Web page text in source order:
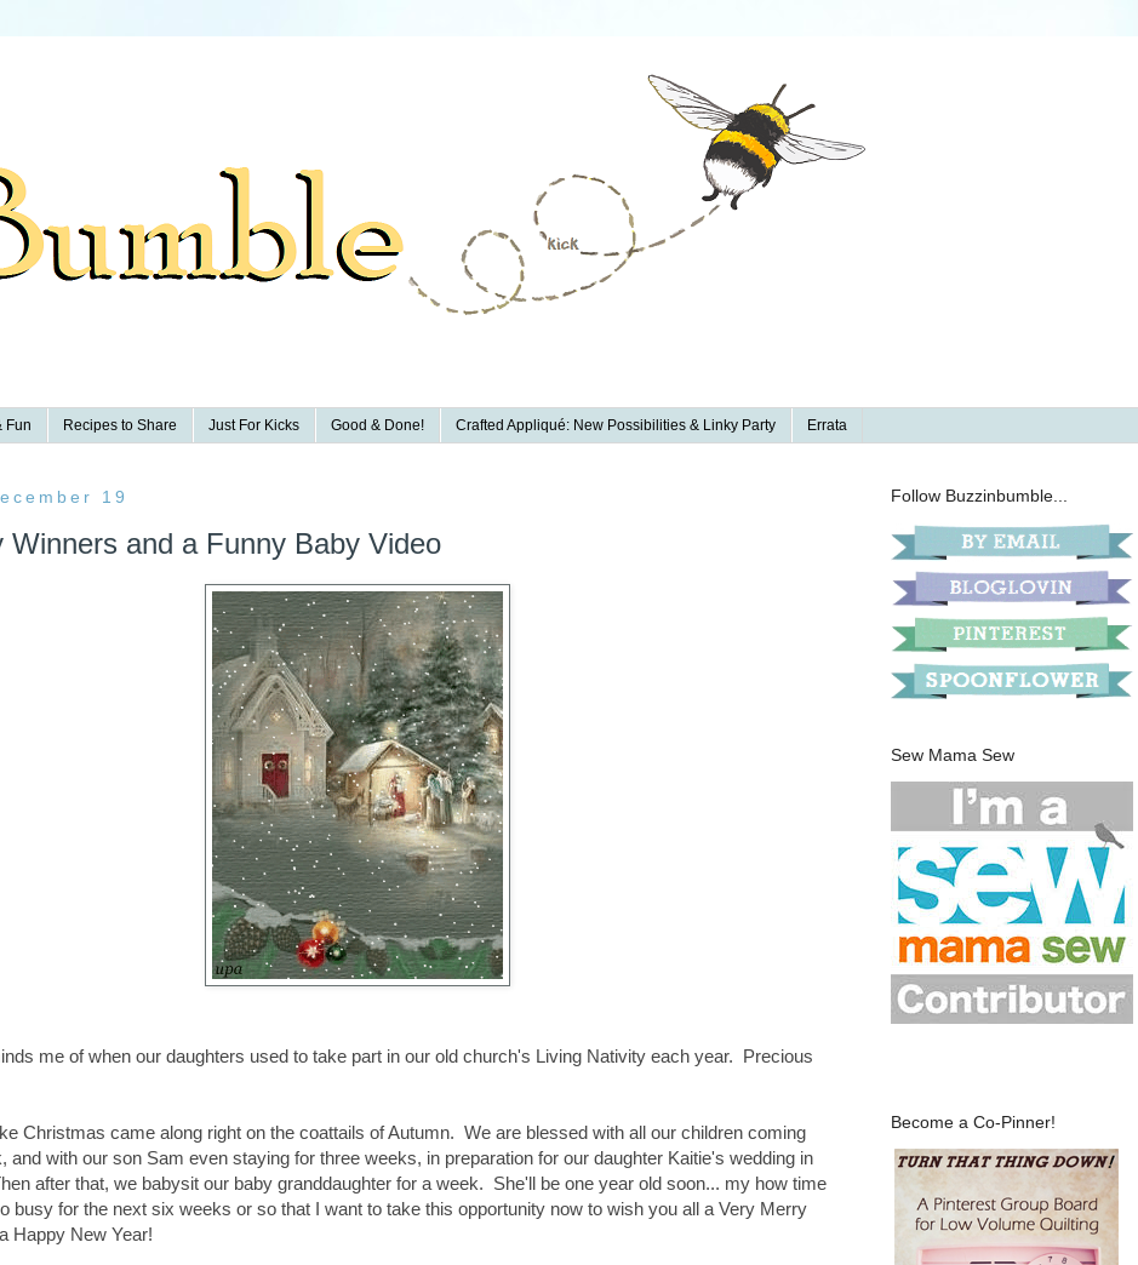
Fun Recipes to Share Just For Kicks Good & Done! Crafted Appliqué: New Possibilities & Linky Party Errata
19
Winners and a Funny Baby Video
me of when our daughters used to take part in our old church's Living Nativity each year. Precious
Christmas came along right on the coattails of Autumn. We are blessed with all our children coming
and with our son Sam even staying for three weeks, in preparation for our daughter Kaitie's wedding in
after that, we babysit our baby granddaughter for a week. She'll be one year old soon... my how time
busy for the next six weeks or so that I want to take this opportunity now to wish you all a Very Merry
Happy New Year!
Follow Buzzinbumble...
Sew Mama Sew
Become a Co-Pinner!